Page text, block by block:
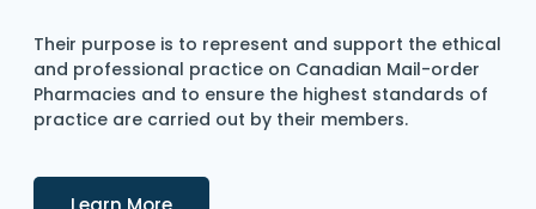
Their purpose is to represent and support the ethical
and professional practice on Canadian Mail-order
Pharmacies and to ensure the highest standards of
practice are carried out by their members.
Details